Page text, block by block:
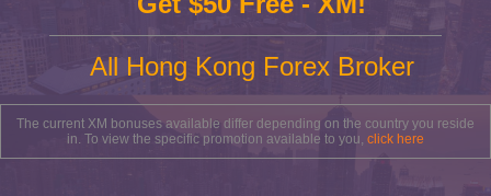
All Hong Kong Forex Broker
The current XM bonuses available differ depending on the country you reside
in. To view the specific promotion available to you, click here